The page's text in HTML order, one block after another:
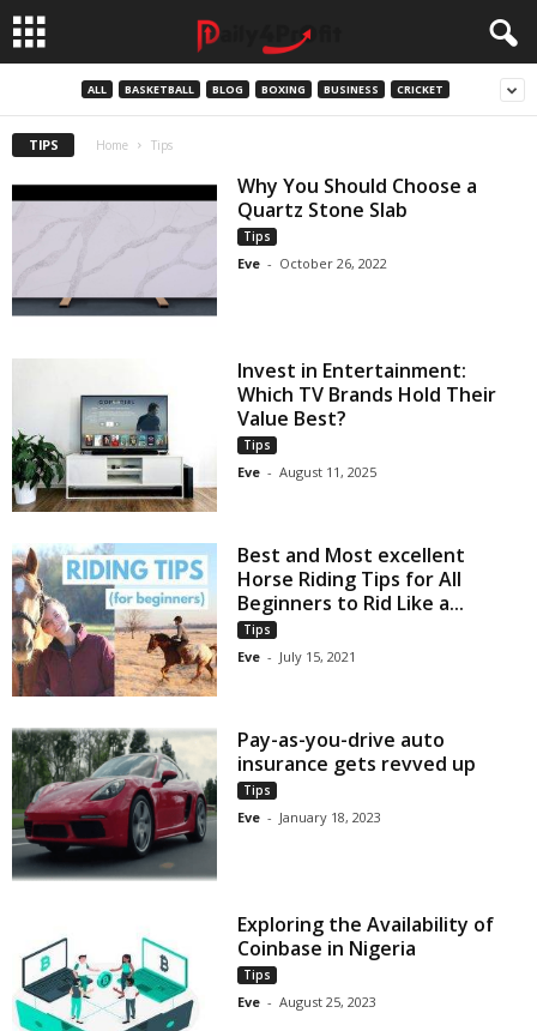
ALL BASKETBALL BLOG BOXING BUSINESS CRICKET
TIPS Home Tips
Why You Should Choose a
Quartz Stone Slab
Tips
Eve - October 26, 2022
Invest in Entertainment:
Which TV Brands Hold Their
Value Best?
Tips
Eve - August 11, 2025
Best and Most excellent
Horse Riding Tips for All
Beginners to Rid Like a...
Tips
Eve - July 15, 2021
Pay-as-you-drive auto
insurance gets revved up
Tips
Eve - January 18, 2023
Exploring the Availability of
Coinbase in Nigeria
Tips
Eve - August 25, 2023